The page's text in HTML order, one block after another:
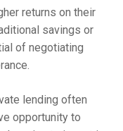
returns on their
savings or
of negotiating
lending often
opportunity to